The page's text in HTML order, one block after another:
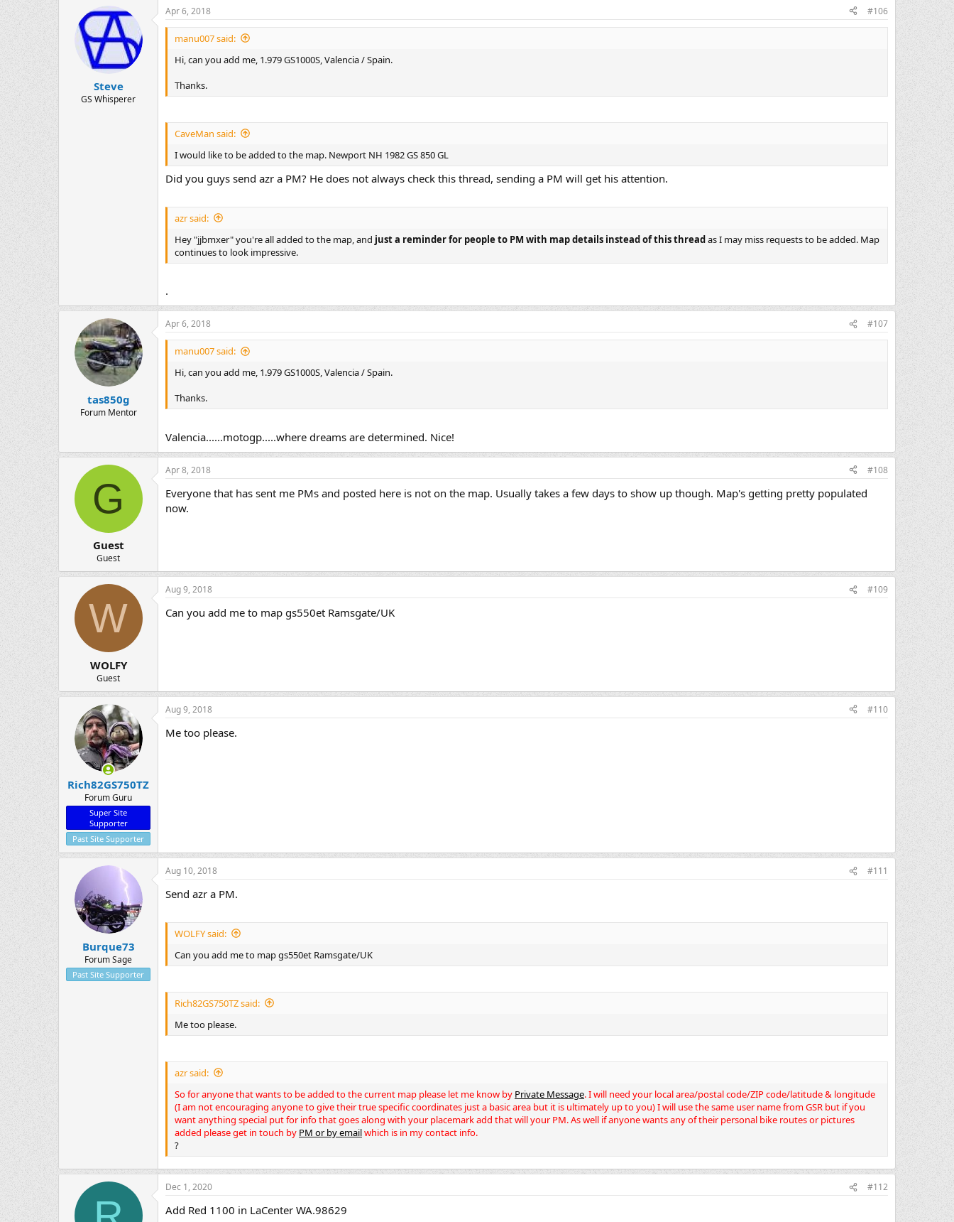
Steve
GS Whisperer
Apr 6, 2018 #106
manu007 said:
Hi, can you add me, 1.979 GS1000S, Valencia / Spain.
Thanks.
CaveMan said:
I would like to be added to the map. Newport NH 1982 GS 850 GL
Did you guys send azr a PM? He does not always check this thread, sending a PM will get his attention.
azr said:
Hey "jjbmxer" you're all added to the map, and just a reminder for people to PM with map details instead of this threadas I may miss requests to be added. Map
continues to look impressive.
.
tas850g
Forum Mentor
Apr 6, 2018 #107
manu007 said:
Hi, can you add me, 1.979 GS1000S, Valencia / Spain.
Thanks.
Valencia......motogp.....where dreams are determined. Nice!
G
Guest
Guest
Apr 8, 2018 #108
Everyone that has sent me PMs and posted here is not on the map. Usually takes a few days to show up though. Map's getting pretty populated
now.
W
WOLFY
Guest
Aug 9, 2018 #109
Can you add me to map gs550et Ramsgate/UK
Rich82GS750TZ
Forum Guru
Super Site
Supporter
Past Site Supporter
Aug 9, 2018 #110
Me too please.
Burque73
Forum Sage
Past Site Supporter
Aug 10, 2018 #111
Send azr a PM.
WOLFY said:
Can you add me to map gs550et Ramsgate/UK
Rich82GS750TZ said:
Me too please.
azr said:
So for anyone that wants to be added to the current map please let me know by Private Message. I will need your local area/postal code/ZIP code/latitude & longitude
(I am not encouraging anyone to give their true specific coordinates just a basic area but it is ultimately up to you) I will use the same user name from GSR but if you
want anything special put for info that goes along with your placemark add that will your PM. As well if anyone wants any of their personal bike routes or pictures
added please get in touch by PM or by emailwhich is in my contact info.
?
Dec 1, 2020 #112
Add Red 1100 in LaCenter WA.98629